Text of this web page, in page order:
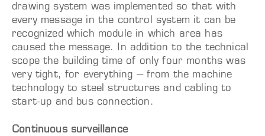
drawing system was implemented so that with
every message in the control system it can be
recognized which module in which area has
caused the message. In addition to the technical
scope the building time of only four months was
very tight, for everything – from the machine
technology to steel structures and cabling to
start-up and bus connection.
Continuous surveillance